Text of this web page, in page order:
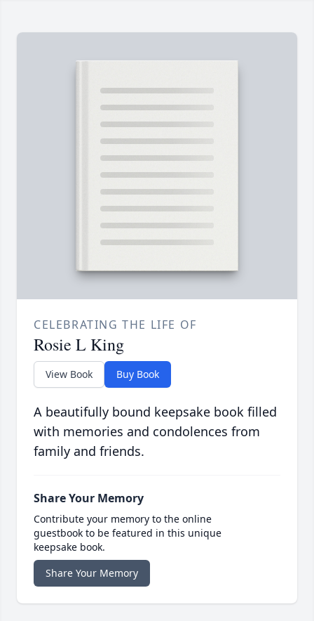
CELEBRATING THE LIFE OF
Rosie L King
View Book Buy Book
A beautifully bound keepsake book filled
with memories and condolences from
family and friends.
Share Your Memory
Contribute your memory to the online
guestbook to be featured in this unique
keepsake book.
Share Your Memory